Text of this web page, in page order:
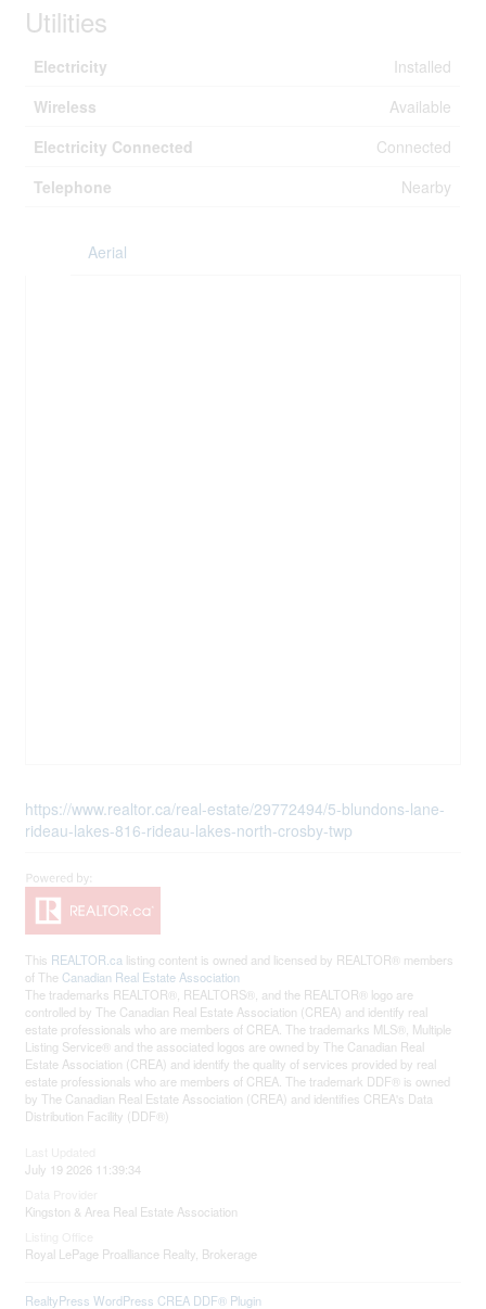
Utilities
Electricity
Installed
Wireless
Available
Electricity Connected
Connected
Telephone
Nearby
Aerial
https://www.realtor.ca/real-estate/29772494/5-blundons-lane-
rideau-lakes-816-rideau-lakes-north-crosby-twp
This REALTOR.ca listing content is owned and licensed by REALTOR® members
of The Canadian Real Estate Association
The trademarks REALTOR®, REALTORS®, and the REALTOR® logo are
controlled by The Canadian Real Estate Association (CREA) and identify real
estate professionals who are members of CREA. The trademarks MLS®, Multiple
Listing Service® and the associated logos are owned by The Canadian Real
Estate Association (CREA) and identify the quality of services provided by real
estate professionals who are members of CREA. The trademark DDF® is owned
by The Canadian Real Estate Association (CREA) and identifies CREA's Data
Distribution Facility (DDF®)
July 19 2026 11:39:34
Kingston & Area Real Estate Association
Royal LePage Proalliance Realty, Brokerage
RealtyPress WordPress CREA DDF® Plugin